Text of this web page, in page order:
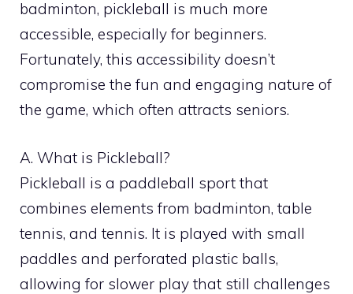
badminton, pickleball is much more
accessible, especially for beginners.
Fortunately, this accessibility doesn’t
compromise the fun and engaging nature of
the game, which often attracts seniors.
A. What is Pickleball?
Pickleball is a paddleball sport that
combines elements from badminton, table
tennis, and tennis. It is played with small
paddles and perforated plastic balls,
allowing for slower play that still challenges